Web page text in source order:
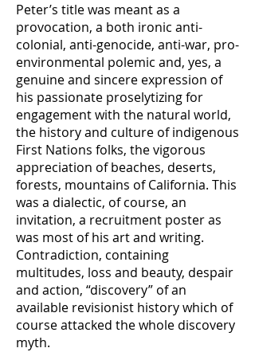
Peter’s title was meant as a
provocation, a both ironic anti-
colonial, anti-genocide, anti-war, pro-
environmental polemic and, yes, a
genuine and sincere expression of
his passionate proselytizing for
engagement with the natural world,
the history and culture of indigenous
First Nations folks, the vigorous
appreciation of beaches, deserts,
forests, mountains of California. This
was a dialectic, of course, an
invitation, a recruitment poster as
was most of his art and writing.
Contradiction, containing
multitudes, loss and beauty, despair
and action, “discovery” of an
available revisionist history which of
course attacked the whole discovery
myth.